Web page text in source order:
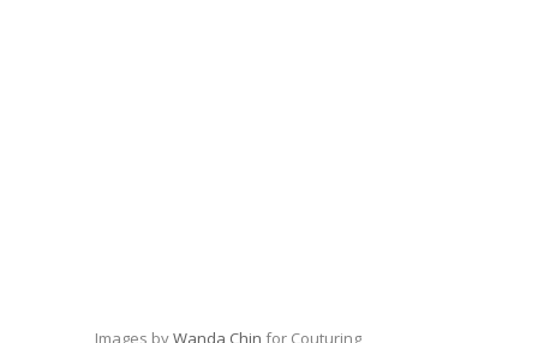
Images byWanda Chin for Couturing